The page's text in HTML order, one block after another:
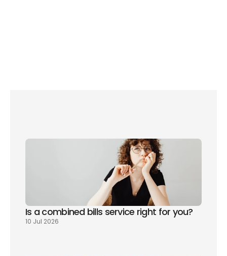
Is a combined bills service right for you?
10 Jul 2026